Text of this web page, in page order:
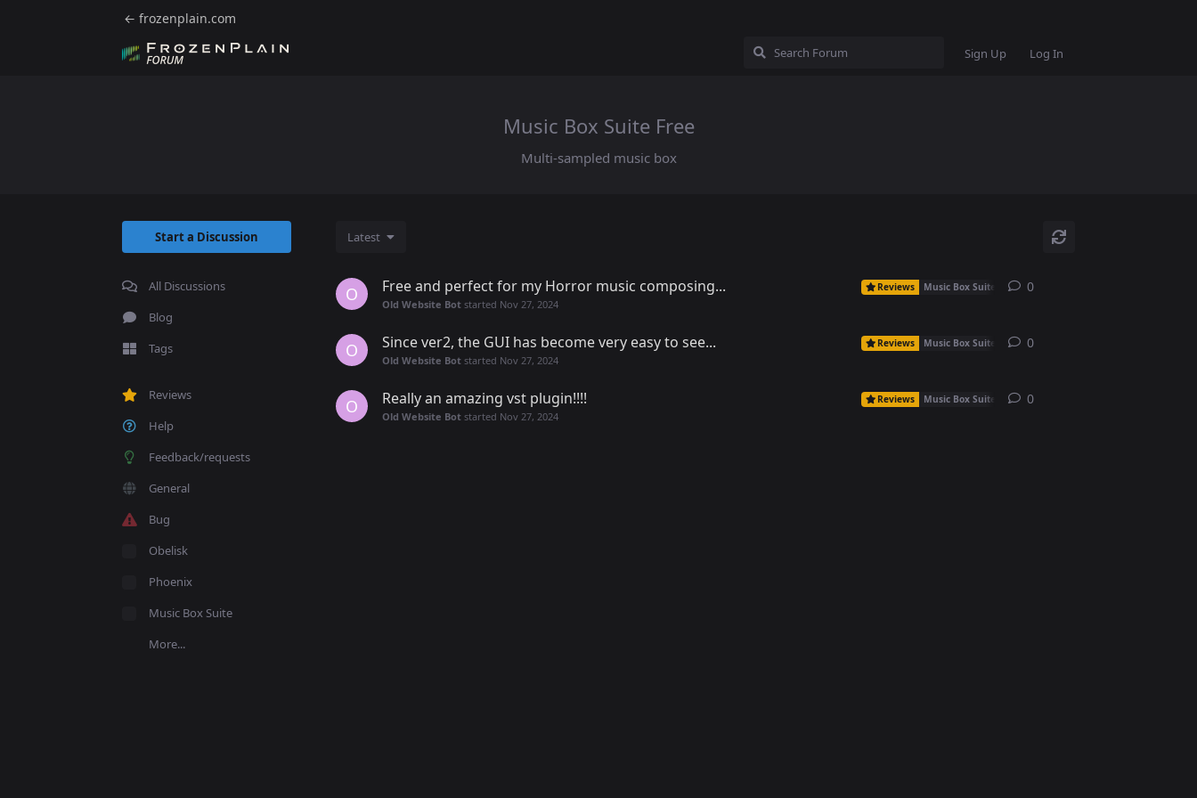
← frozenplain.com
Sign Up Log In
Music Box Suite Free
Multi-sampled music box
Start a Discussion
All Discussions
Blog
Tags
Reviews
Help
Feedback/requests
General
Bug
Obelisk
Phoenix
Music Box Suite
More...
Latest
O Free and perfect for my Horror music composing... Reviews Music Box Suite Free
Old Website Bot started Nov 27, 2024
0
O Since ver2, the GUI has become very easy to see... Reviews Music Box Suite Free
Old Website Bot started Nov 27, 2024
0
O Really an amazing vst plugin!!!! Reviews Music Box Suite Free
Old Website Bot started Nov 27, 2024
0